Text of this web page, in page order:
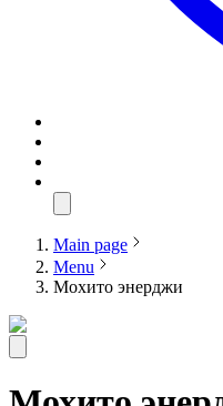
Main page
Menu
Мохито энерджи